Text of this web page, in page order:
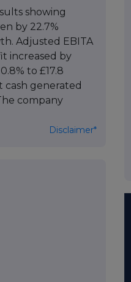
showing
by 22.7%
Adjusted EBITA
increased by
to £17.8
cash generated
company
Disclaimer*